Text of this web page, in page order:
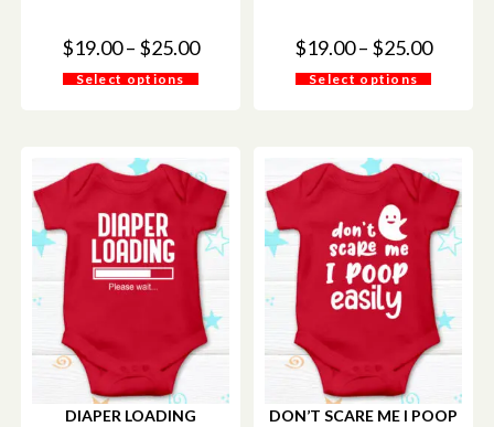
$19.00– $25.00
Select options
$19.00– $25.00
Select options
DIAPER LOADING
DON’T SCARE ME I POOP